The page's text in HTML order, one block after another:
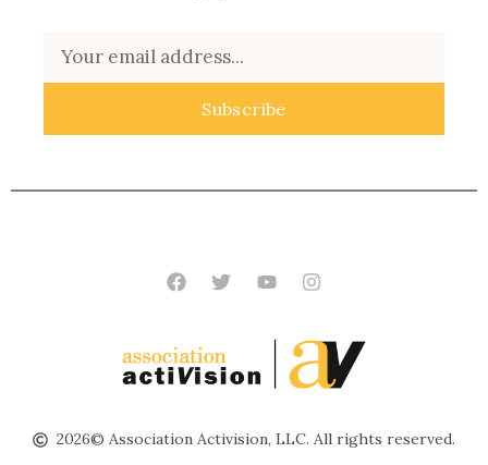
Email
Subscribe
Facebook
TwitterYoutubeInstagram
2026© Association Activision, LLC. All rights reserved.